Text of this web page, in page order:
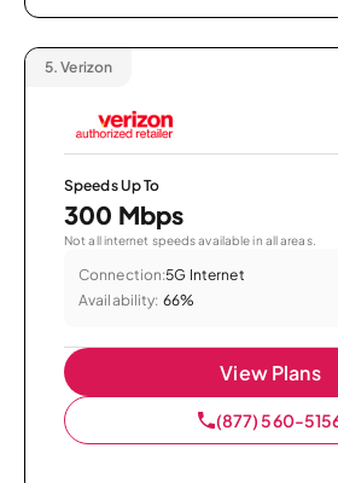
5. Verizon
Speeds Up To
300 Mbps
Not all internet speeds available in all areas.
Connection:5G Internet
Availability: 66%
View Plans
(877) 560-